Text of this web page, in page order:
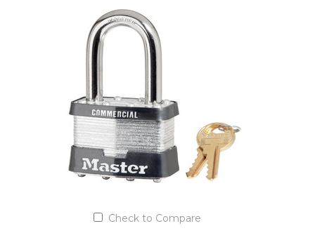
Check to Compare